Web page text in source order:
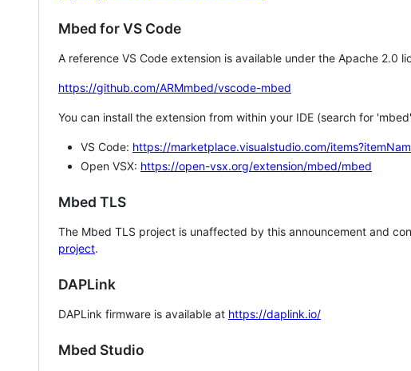
Mbed for VS Code
A reference VS Code extension is available under the Apache 2.0
https://github.com/ARMmbed/vscode-mbed
You can install the extension from within your IDE (search for
VS Code: https://marketplace.visualstudio.com/
Open VSX: https://open-vsx.org/extension/mbed/mbed
Mbed TLS
The Mbed TLS project is unaffected by this announcement and
project.
DAPLink
DAPLink firmware is available at https://daplink.io/
Mbed Studio